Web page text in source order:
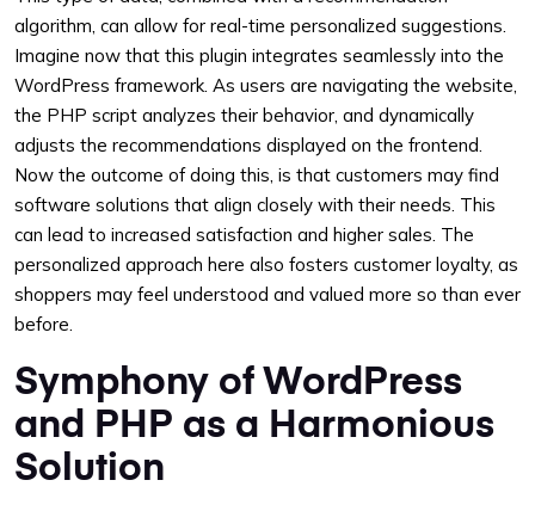
algorithm, can allow for real-time personalized suggestions.
Imagine now that this plugin integrates seamlessly into the
WordPress framework. As users are navigating the website,
the PHP script analyzes their behavior, and dynamically
adjusts the recommendations displayed on the frontend.
Now the outcome of doing this, is that customers may find
software solutions that align closely with their needs. This
can lead to increased satisfaction and higher sales. The
personalized approach here also fosters customer loyalty, as
shoppers may feel understood and valued more so than ever
before.
Symphony of WordPress
and PHP as a Harmonious
Solution